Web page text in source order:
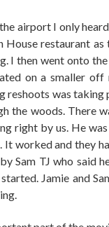
airport I only heard
restaurant as
I then went onto
on a smaller off
reshoots was taking
the woods. There
right by us. He
worked and they
Sam TJ who said
Jamie and